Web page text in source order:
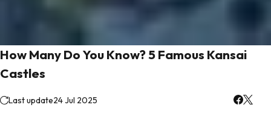
How Many Do You Know? 5 Famous Kansai
Castles
Last update24 Jul 2025